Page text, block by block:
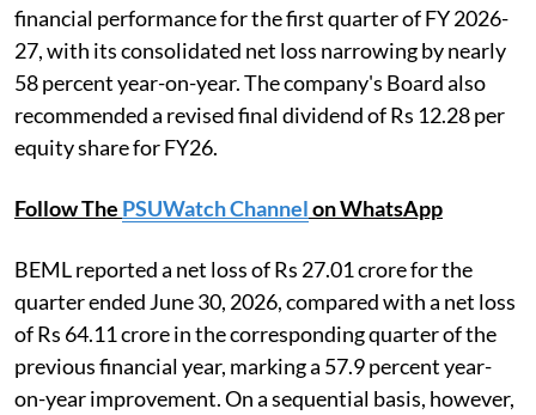
financial performance for the first quarter of FY 2026-
27, with its consolidated net loss narrowing by nearly
58 percent year-on-year. The company's Board also
recommended a revised final dividend of Rs 12.28 per
equity share for FY26.
Follow The PSUWatch Channelon WhatsApp
BEML reported a net loss of Rs 27.01 crore for the
quarter ended June 30, 2026, compared with a net loss
of Rs 64.11 crore in the corresponding quarter of the
previous financial year, marking a 57.9 percent year-
on-year improvement. On a sequential basis, however,